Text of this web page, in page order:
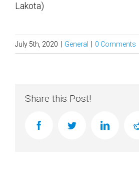
Lakota)
July 5th, 2020 General 0 Comments
Share this Post!
facebooktwitter linkedin